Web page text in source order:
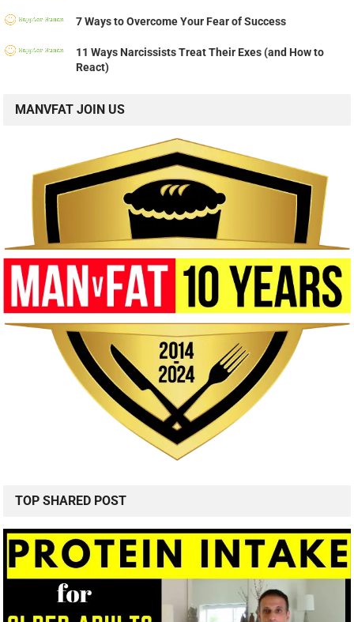
7 Ways to Overcome Your Fear of Success
11 Ways Narcissists Treat Their Exes (and How to
React)
MANVFAT JOIN US
TOP SHARED POST